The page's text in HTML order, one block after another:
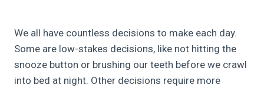
We all have countless decisions to make each day.
Some are low-stakes decisions, like not hitting the
snooze button or brushing our teeth before we crawl
into bed at night. Other decisions require more